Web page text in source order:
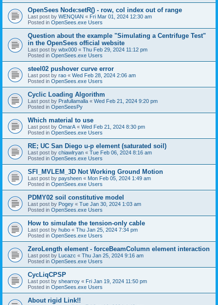
OpenSees Node:setR() - row, col index out of range
Last post by WENQIAN « Fri Mar 01, 2024 12:30 am
Posted in OpenSees.exe Users
Question about the example "Simulating a Centrifuge Test"
in the OpenSees official website
Last post by wbx000 « Thu Feb 29, 2024 11:12 pm
Posted in OpenSees.exe Users
steel02 pushover curve error
Last post by rao « Wed Feb 28, 2024 2:06 am
Posted in OpenSees.exe Users
Cyclic Loading Algorithm
Last post by Prafullamalla « Wed Feb 21, 2024 9:20 pm
Posted in OpenSeesPy
Which material to use
Last post by OmarA « Wed Feb 21, 2024 8:30 pm
Posted in OpenSees.exe Users
RE; UC San Diego u-p element (saturated soil)
Last post by chiawlryan « Tue Feb 06, 2024 8:16 am
Posted in OpenSees.exe Users
SFI_MVLEM_3D Not Working Ground Motion
Last post by paysheen « Mon Feb 05, 2024 1:49 am
Posted in OpenSees.exe Users
PDMY02 soil constitutive model
Last post by Pogey « Tue Jan 30, 2024 1:03 am
Posted in OpenSees.exe Users
How to simulate the tension-only cable
Last post by hubo « Thu Jan 25, 2024 7:34 pm
Posted in OpenSees.exe Users
ZeroLength element - forceBeamColumn element interaction
Last post by Lucazc « Thu Jan 25, 2024 9:16 am
Posted in OpenSees.exe Users
CycLiqCPSP
Last post by shearroy « Fri Jan 19, 2024 11:50 pm
Posted in OpenSees.exe Users
About rigid Link!!